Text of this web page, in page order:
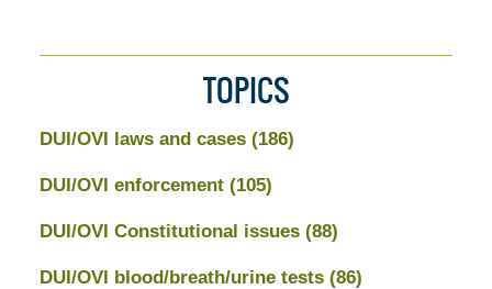
TOPICS
DUI/OVI laws and cases (186)
DUI/OVI enforcement (105)
DUI/OVI Constitutional issues (88)
DUI/OVI blood/breath/urine tests (86)